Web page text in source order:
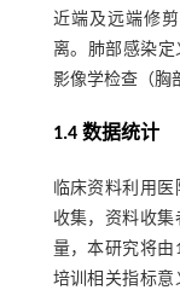
近端及远端修
离。肺部感染
影像学检查（胸
1.4 数据统计
临床资料利用
收集，资料收
量，本研究将由
培训相关指标